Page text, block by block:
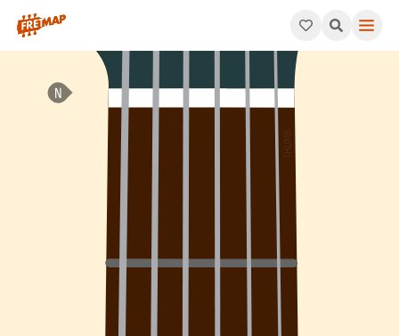
How to play Ab Major 7th Chord (Abmaj7). This pattern